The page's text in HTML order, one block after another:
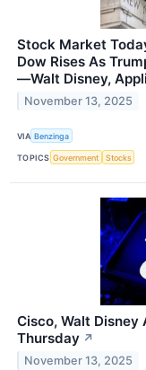
Stock Market
Dow Rises As
—Walt Disney,
November 13, 2025
VIA Benzinga
TOPICS Government Stocks
Cisco, Walt Disney
Thursday ↗
November 13, 2025